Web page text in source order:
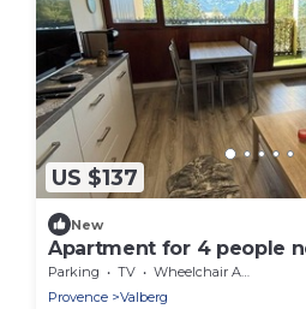
US $137
New
Apartment for 4 people
Parking TV
Wheelchair Accessible
Provence
Valberg